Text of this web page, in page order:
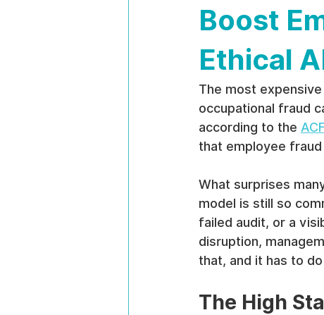
EPPA Compliance Enterprise
Boost
Ethical
The most
occupational fraud
according to the
that employee
What surprises
model is still so
failed audit, or a
disruption,
that, and it has to
The High